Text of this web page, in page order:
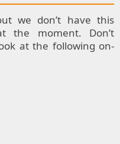
we don’t have this
the moment. Don’t
at the following on-